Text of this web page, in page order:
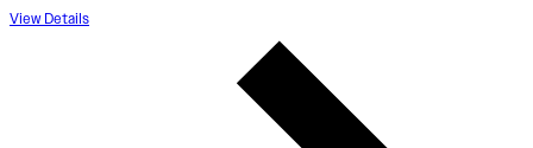
View Details